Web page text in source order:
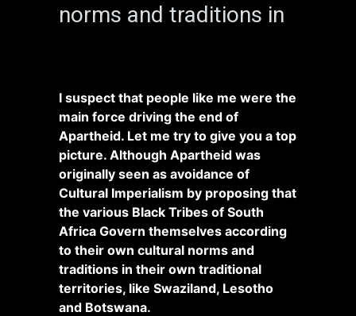
norms and traditions in
I suspect that people like me were the
main force driving the end of
Apartheid. Let me try to give you a top
picture. Although Apartheid was
originally seen as avoidance of
Cultural Imperialism by proposing that
the various Black Tribes of South
Africa Govern themselves according
to their own cultural norms and
traditions in their own traditional
territories, like Swaziland, Lesotho
and Botswana.